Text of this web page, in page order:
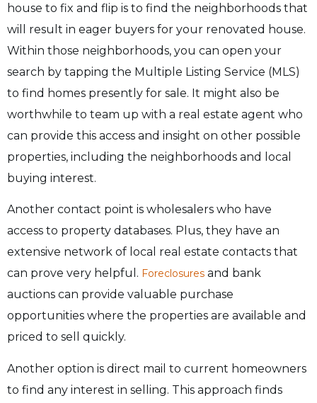
house to fix and flip is to find the neighborhoods that
will result in eager buyers for your renovated house.
Within those neighborhoods, you can open your
search by tapping the Multiple Listing Service (MLS)
to find homes presently for sale. It might also be
worthwhile to team up with a real estate agent who
can provide this access and insight on other possible
properties, including the neighborhoods and local
buying interest.
Another contact point is wholesalers who have
access to property databases. Plus, they have an
extensive network of local real estate contacts that
can prove very helpful. Foreclosures and bank
auctions can provide valuable purchase
opportunities where the properties are available and
priced to sell quickly.
Another option is direct mail to current homeowners
to find any interest in selling. This approach finds